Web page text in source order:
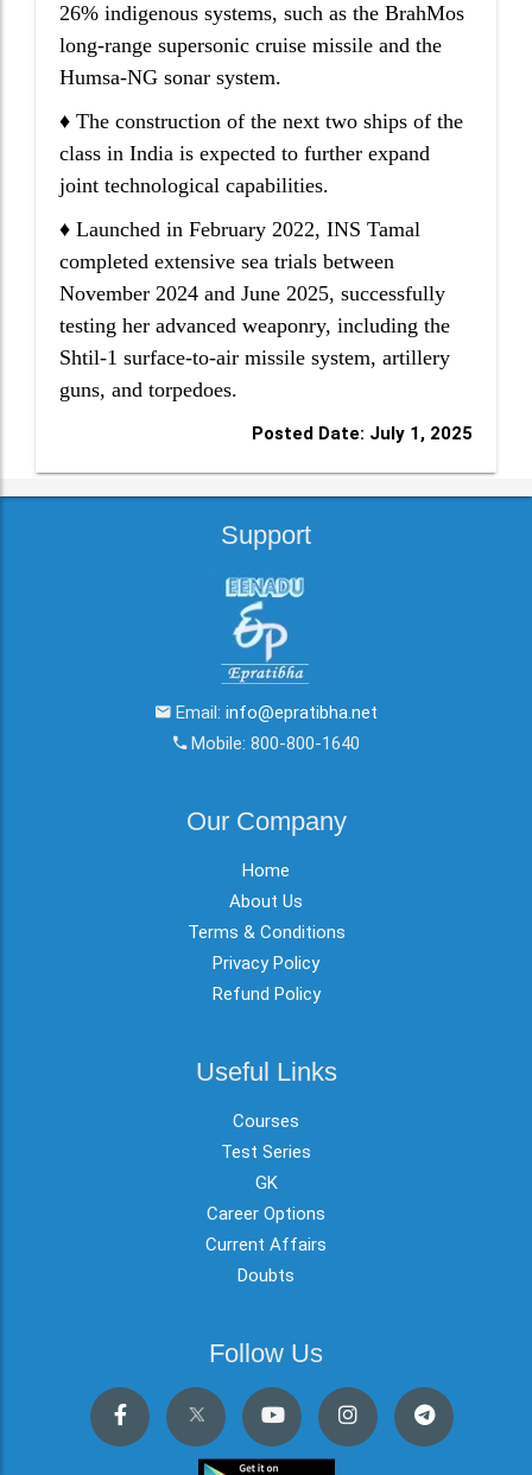
26% indigenous systems, such as the BrahMos
long-range supersonic cruise missile and the
Humsa-NG sonar system.
♦ The construction of the next two ships of the
class in India is expected to further expand
joint technological capabilities.
♦ Launched in February 2022, INS Tamal
completed extensive sea trials between
November 2024 and June 2025, successfully
testing her advanced weaponry, including the
Shtil-1 surface-to-air missile system, artillery
guns, and torpedoes.
Posted Date: July 1, 2025
Support
Email: info@epratibha.net
Mobile: 800-800-1640
Our Company
Home
About Us
Terms & Conditions
Privacy Policy
Refund Policy
Useful Links
Courses
Test Series
GK
Career Options
Current Affairs
Doubts
Follow Us